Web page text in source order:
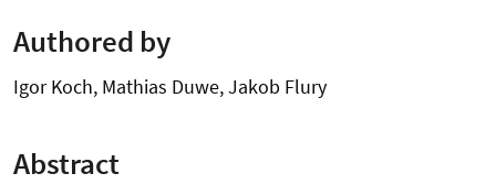
Authored by
Igor Koch, Mathias Duwe, Jakob Flury
Abstract